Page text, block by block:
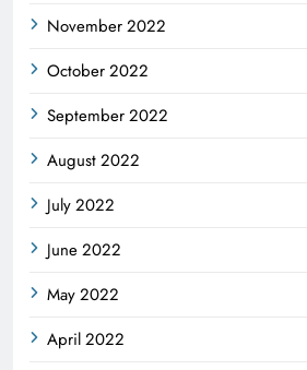
November 2022
October 2022
September 2022
August 2022
July 2022
June 2022
May 2022
April 2022